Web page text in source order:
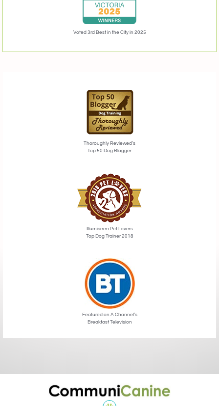
Voted 3rd Best in the City in 2025
Thoroughly Reviewed’s
Top 50 Dog Blogger
Illumiseen Pet Lovers
Top Dog Trainer 2018
Featured on A Channel’s
Breakfast Television